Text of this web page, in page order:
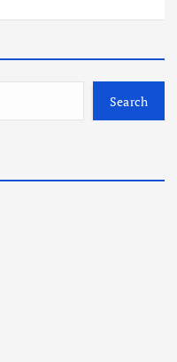
Search